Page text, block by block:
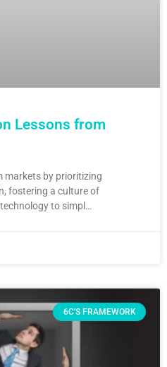
Lessons from
markets by prioritizing
fostering a culture of
to simpl…
6C'S FRAMEWORK